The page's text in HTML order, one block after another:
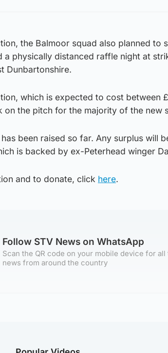
the Balmoor squad also planned to
a physically distanced raffle night at
Dunbartonshire.
which is expected to cost between
on the pitch for the majority of the new
been raised so far. Any surplus will
is backed by ex-Peterhead winger
and to donate, click here.
Follow STV News on WhatsApp
Scan the QR code on your mobile device for
news from around the country